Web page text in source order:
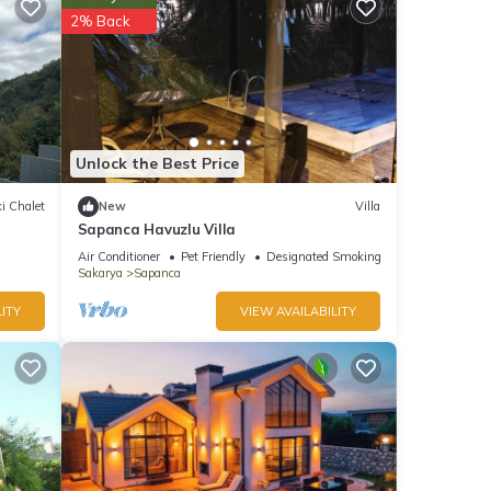
this
Chalet
Unlock the Best Price
2% Back
New Villa
Sapanca Havuzlu Villa
Air Conditioner Pet Friendly
Designated Smoking Area
Sakarya
Sapanca
VIEW AVAILABILITY